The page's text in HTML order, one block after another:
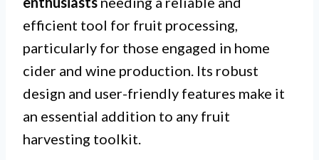
efficient tool for fruit processing,
particularly for those engaged in home
cider and wine production. Its robust
design and user-friendly features make it
an essential addition to any fruit
harvesting toolkit.